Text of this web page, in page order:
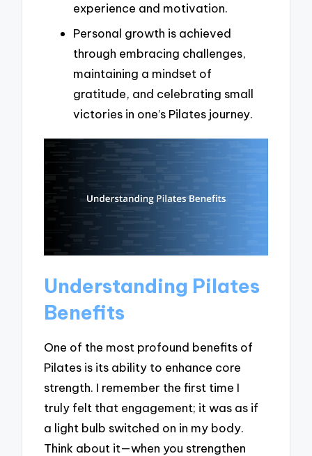
experience and motivation.
Personal growth is achieved
through embracing challenges,
maintaining a mindset of
gratitude, and celebrating small
victories in one’s Pilates journey.
Understanding Pilates
Benefits
One of the most profound benefits of
Pilates is its ability to enhance core
strength. I remember the first time I
truly felt that engagement; it was as if
a light bulb switched on in my body.
Think about it—when you strengthen